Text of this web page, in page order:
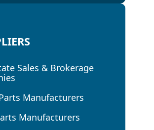
Sales & Brokerage
Manufacturers
Manufacturers